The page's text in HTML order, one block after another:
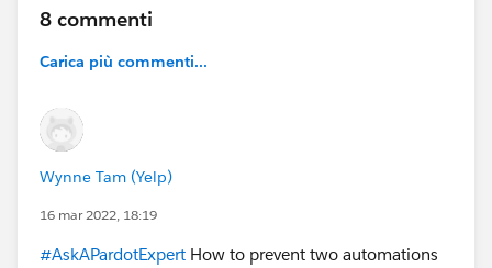
id=workcom_contact_support.htm&type=5
your Account Executive to discuss options
8 commenti
Carica più commenti...
Wynne Tam (Yelp)
16 mar 2022, 18:19
#AskAPardotExpert How to prevent two automations